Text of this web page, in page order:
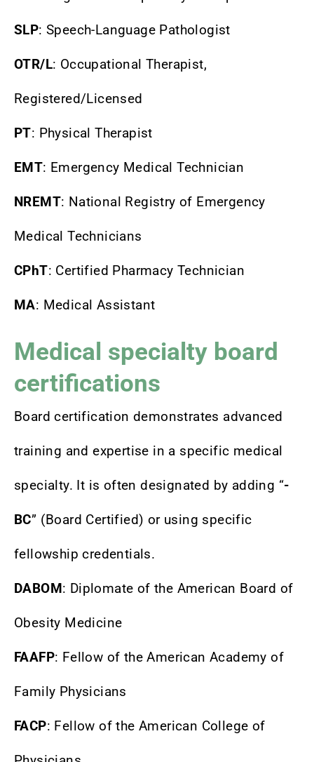
SLP: Speech-Language Pathologist
OTR/L: Occupational Therapist,
Registered/Licensed
PT: Physical Therapist
EMT: Emergency Medical Technician
NREMT: National Registry of Emergency
Medical Technicians
CPhT: Certified Pharmacy Technician
MA: Medical Assistant
Medical specialty board
certifications
Board certification demonstrates advanced
training and expertise in a specific medical
specialty. It is often designated by adding “-
BC” (Board Certified) or using specific
fellowship credentials.
DABOM: Diplomate of the American Board of
Obesity Medicine
FAAFP: Fellow of the American Academy of
Family Physicians
FACP: Fellow of the American College of